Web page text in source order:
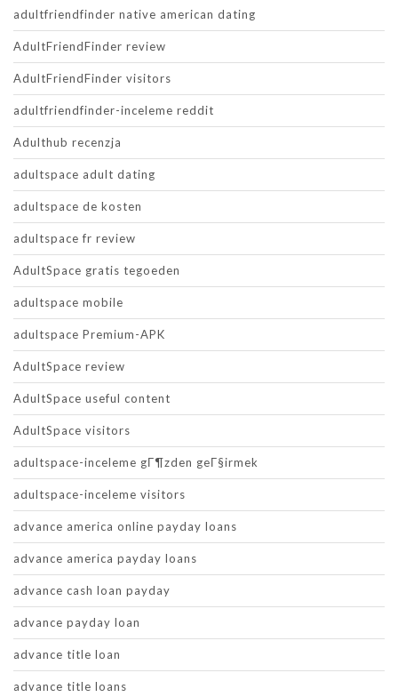
adultfriendfinder native american dating
AdultFriendFinder review
AdultFriendFinder visitors
adultfriendfinder-inceleme reddit
Adulthub recenzja
adultspace adult dating
adultspace de kosten
adultspace fr review
AdultSpace gratis tegoeden
adultspace mobile
adultspace Premium-APK
AdultSpace review
AdultSpace useful content
AdultSpace visitors
adultspace-inceleme gГ¶zden geГ§irmek
adultspace-inceleme visitors
advance america online payday loans
advance america payday loans
advance cash loan payday
advance payday loan
advance title loan
advance title loans